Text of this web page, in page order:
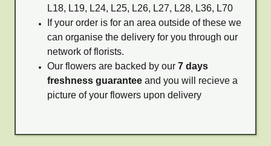
L18, L19, L24, L25, L26, L27, L28, L36, L70
If your order is for an area outside of these we
can organise the delivery for you through our
network of florists.
Our flowers are backed by our 7 days
freshness guarantee and you will recieve a
picture of your flowers upon delivery